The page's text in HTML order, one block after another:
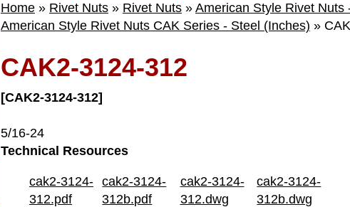
Home » Rivet Nuts » Rivet Nuts » American Style Rivet Nuts
American Style Rivet Nuts CAK Series - Steel (Inches) »
CAK2-3124-312
[CAK2-3124-312]
5/16-24
Technical Resources
cak2-3124-
312.pdf
cak2-3124-
312b.pdf
cak2-3124-
312.dwg
cak2-3124-
312b.dwg